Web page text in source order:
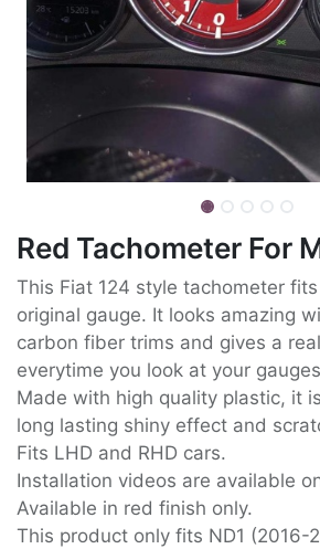
Red Tachometer For
This Fiat 124 style tachometer
original gauge. It looks amazing
carbon fiber trims and gives a
everytime you look at your
Made with high quality plastic, it
long lasting shiny effect and
Fits LHD and RHD cars.
Installation videos are available
Available in red finish only.
This product only fits ND1 (2016-